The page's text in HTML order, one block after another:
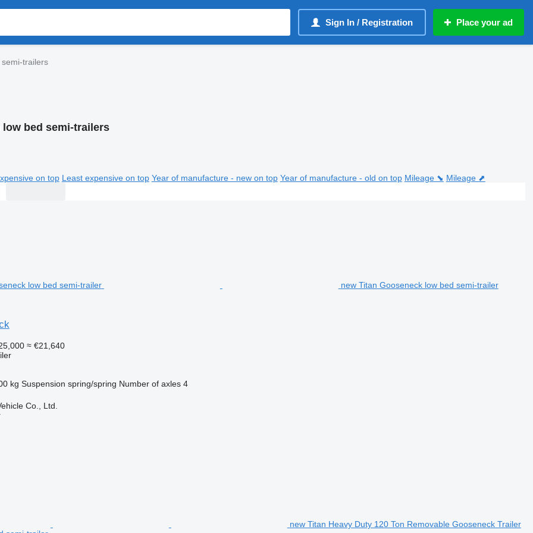
Sign In / Registration Place your ad
trailers
low bed semi-trailers
on top Least expensive on top Year of manufacture - new on top Year of manufacture - old on top Mileage ⬊ Mileage ⬈
new Titan Gooseneck low bed semi-trailer
≈ €21,640
kg Suspension spring/spring Number of axles 4
Co., Ltd.
new Titan Heavy Duty 120 Ton Removable Gooseneck Trailer